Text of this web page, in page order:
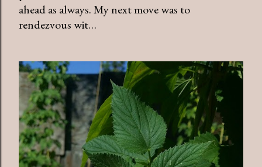
ahead as always. My next move was to
rendezvous wit…